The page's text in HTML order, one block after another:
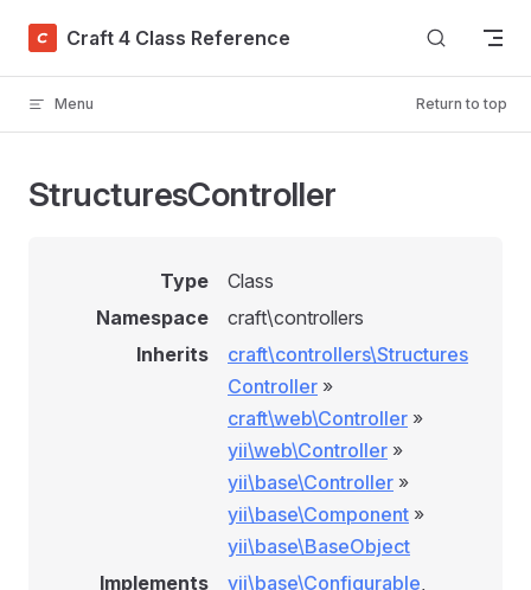
Skip to content
Craft 4 Class Reference
Menu Return to top
StructuresController
Type
Class
Namespace
craft\controllers
Inherits
craft\controllers\Structures
Controller »
craft\web\Controller »
yii\web\Controller »
yii\base\Controller »
yii\base\Component »
yii\base\BaseObject
Implements
yii\base\Configurable,